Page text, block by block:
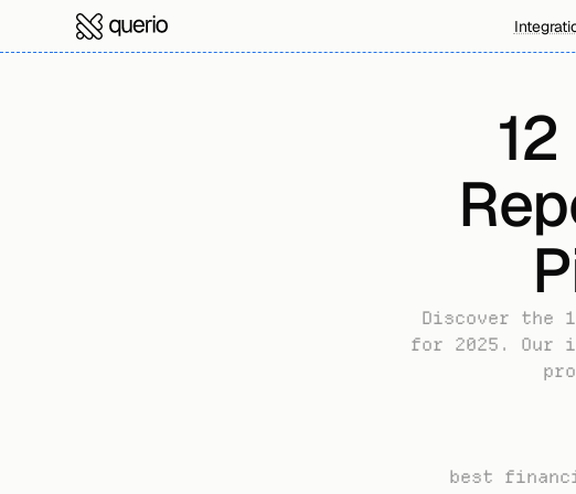
Discover the
for 2025. Our
best